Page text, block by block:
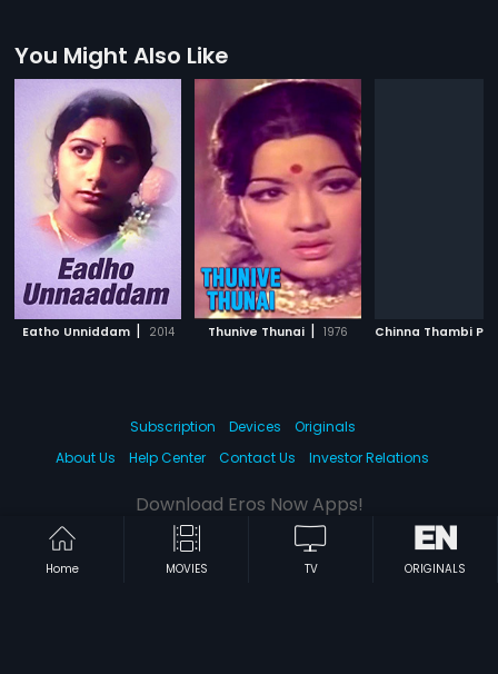
You Might Also Like
Eatho Unniddam | 2014 Thunive Thunai | 1976
Home MOVIES TV ORIGINALS
Subscription Devices
Originals
About Us
Help Center Contact Us Investor Relations
Download Eros Now Apps!